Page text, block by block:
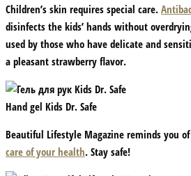
Children’s skin requires special care.
disinfects the kids’ hands without
used by those who have delicate and
a pleasant strawberry flavor.
Hand gel Kids Dr. Safe
Beautiful Lifestyle Magazine reminds you
care of your health. Stay safe!